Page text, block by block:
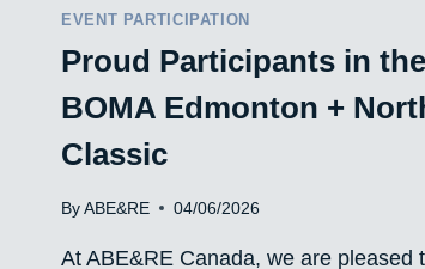
EVENT PARTICIPATION
Proud Participants in the
BOMA Edmonton +
Classic
ByABE&RE 04/06/2026
At ABE&RE Canada, we are pleased